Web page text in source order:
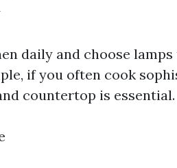
daily and choose
if you often cook
countertop is essential.